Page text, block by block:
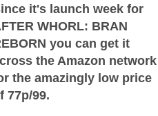
it's launch week for
WHORL: BRAN
you can get it
the Amazon network
the amazingly low price
77p/99.